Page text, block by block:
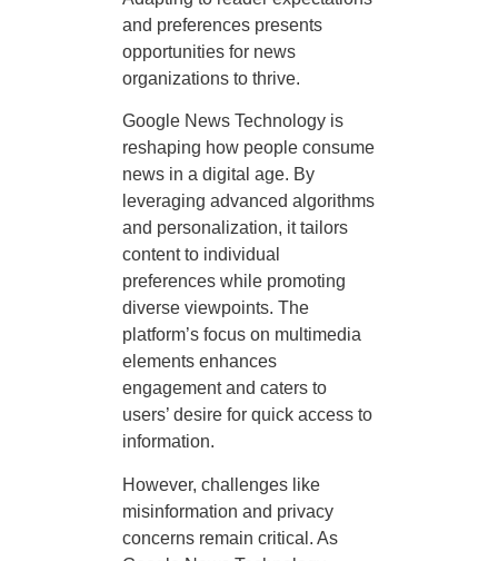
and preferences presents
opportunities for news
organizations to thrive.
Google News Technology is
reshaping how people consume
news in a digital age. By
leveraging advanced algorithms
and personalization, it tailors
content to individual
preferences while promoting
diverse viewpoints. The
platform’s focus on multimedia
elements enhances
engagement and caters to
users’ desire for quick access to
information.
However, challenges like
misinformation and privacy
concerns remain critical. As